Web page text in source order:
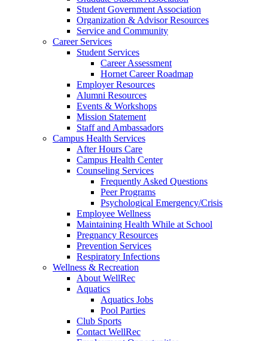
Student Government Association
Organization & Advisor Resources
Service and Community
Career Services
Student Services
Career Assessment
Hornet Career Roadmap
Employer Resources
Alumni Resources
Events & Workshops
Mission Statement
Staff and Ambassadors
Campus Health Services
After Hours Care
Campus Health Center
Counseling Services
Frequently Asked Questions
Peer Programs
Psychological Emergency/Crisis
Employee Wellness
Maintaining Health While at School
Pregnancy Resources
Prevention Services
Respiratory Infections
Wellness & Recreation
About WellRec
Aquatics
Aquatics Jobs
Pool Parties
Club Sports
Contact WellRec